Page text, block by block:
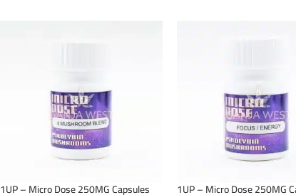
1UP – Micro Dose 250MG Capsules 1UP – Micro Dose 250MG